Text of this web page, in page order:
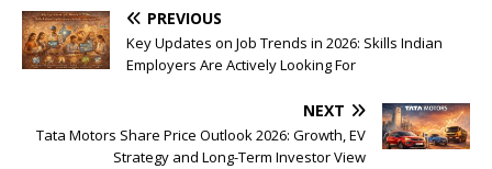
PREVIOUS
Key Updates on Job Trends in 2026: Skills Indian
Employers Are Actively Looking For
NEXT
Tata Motors Share Price Outlook 2026: Growth, EV
Strategy and Long-Term Investor View